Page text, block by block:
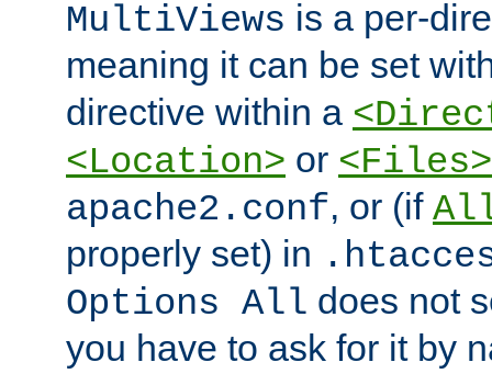
MultiViews is a per-
meaning it can be set
directive within a
<Location> or <Files>
apache2.conf, or (if
properly set) in
Options All does not
you have to ask for it by